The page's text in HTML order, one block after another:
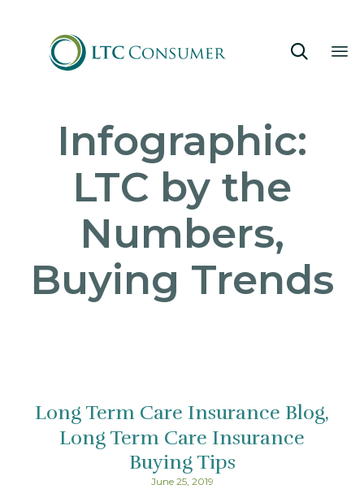

Infographic:
LTC by the
Numbers,
Buying Trends
Long Term Care Insurance Blog
Long Term Care Insurance
Buying Tips
June 25, 2019